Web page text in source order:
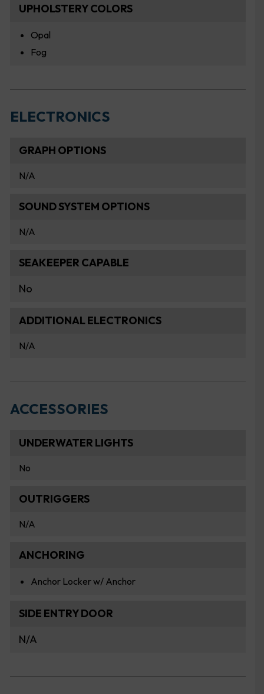
UPHOLSTERY COLORS
Opal
Fog
ELECTRONICS
GRAPH OPTIONS
N/A
SOUND SYSTEM OPTIONS
N/A
SEAKEEPER CAPABLE
No
ADDITIONAL ELECTRONICS
N/A
ACCESSORIES
UNDERWATER LIGHTS
No
OUTRIGGERS
N/A
ANCHORING
Anchor Locker w/ Anchor
SIDE ENTRY DOOR
N/A